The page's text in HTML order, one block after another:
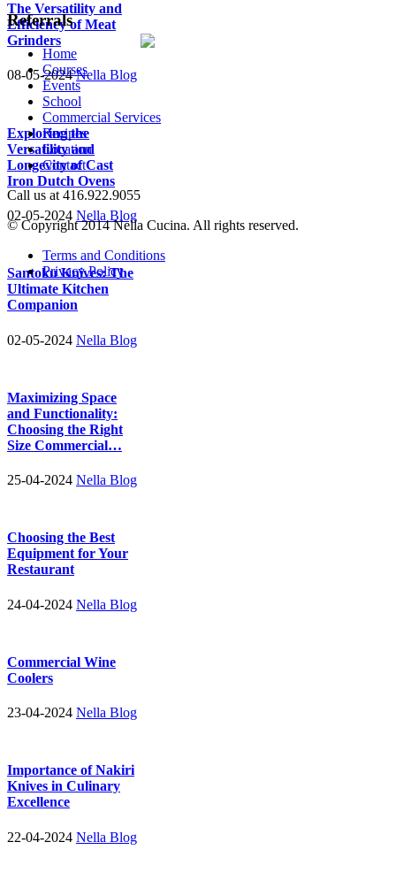
The Versatility and
Efficiency of Meat
Grinders
08-05-2024Nella Blog
Exploring the
Versatility and
Longevity of Cast
Iron Dutch Ovens
02-05-2024 Nella Blog
Santoku Knives: The
Ultimate Kitchen
Companion
02-05-2024 Nella Blog
Maximizing Space
and Functionality:
Choosing the Right
Size Commercial…
25-04-2024 Nella Blog
Choosing the Best
Equipment for Your
Restaurant
24-04-2024 Nella Blog
Commercial Wine
Coolers
23-04-2024 Nella Blog
Importance of Nakiri
Knives in Culinary
Excellence
22-04-2024 Nella Blog
Referrals
Home
Courses
Events
School
Commercial Services
Recipes
Location
Contact
Call us at 416.922.9055
© Copyright 2014 Nella Cucina. All rights reserved.
Terms and Conditions
Privacy Policy